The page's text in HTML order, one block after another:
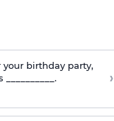
birthday party,
›